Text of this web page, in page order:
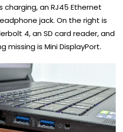
an RJ45 Ethernet
jack. On the right is
4, an SD card reader, and
missing is Mini DisplayPort.